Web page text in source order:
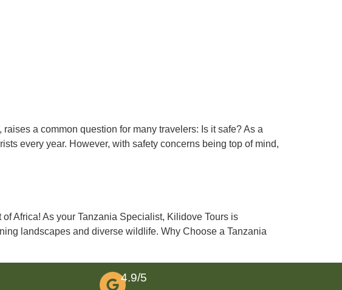
a common question for many travelers: Is it safe? As a
every year. However, with safety concerns being top of mind,
Africa! As your Tanzania Specialist, Kilidove Tours is
landscapes and diverse wildlife. Why Choose a Tanzania
4.9/5